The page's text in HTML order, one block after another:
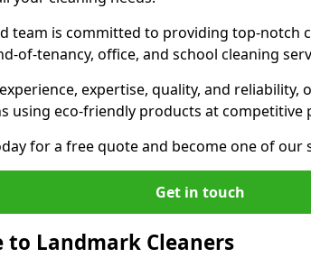
team is committed to providing top-notch
of-tenancy, office, and school cleaning
expertise, quality, and reliability,
using eco-friendly products at competitive
for a free quote and become one of our
Get in touch
to Landmark Cleaners